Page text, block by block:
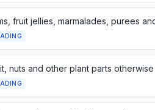
fruit jellies, marmalades, purees
nuts and other plant parts